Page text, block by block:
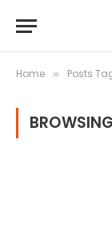
Home » Posts